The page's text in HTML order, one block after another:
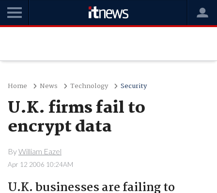
Home News Technology Security
U.K. firms fail to
encrypt data
ByWilliam Eazel
Apr 12 2006 10:24AM
U.K. businesses are failing to